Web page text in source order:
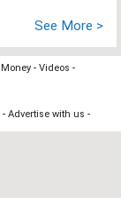
See More >
Money - Videos -
- Advertise with us -